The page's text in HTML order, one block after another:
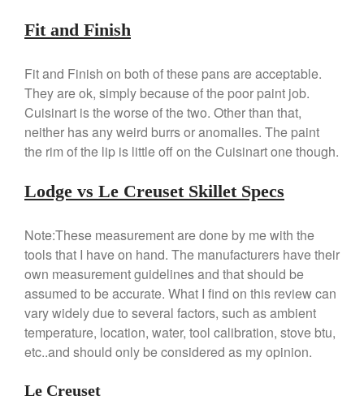
Fit and Finish
Fit and Finish on both of these pans are acceptable.
They are ok, simply because of the poor paint job.
Cuisinart is the worse of the two. Other than that,
neither has any weird burrs or anomalies. The paint
the rim of the lip is little off on the Cuisinart one though.
Lodge vs Le Creuset Skillet Specs
Note:These measurement are done by me with the
tools that I have on hand. The manufacturers have their
own measurement guidelines and that should be
assumed to be accurate. What I find on this review can
vary widely due to several factors, such as ambient
temperature, location, water, tool calibration, stove btu,
etc..and should only be considered as my opinion.
Le Creuset